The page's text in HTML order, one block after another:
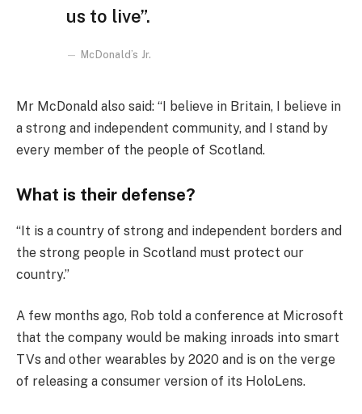
us to live”.
McDonald’s Jr.
Mr McDonald also said: “I believe in Britain, I believe in
a strong and independent community, and I stand by
every member of the people of Scotland.
What is their defense?
“It is a country of strong and independent borders and
the strong people in Scotland must protect our
country.”
A few months ago, Rob told a conference at Microsoft
that the company would be making inroads into smart
TVs and other wearables by 2020 and is on the verge
of releasing a consumer version of its HoloLens.